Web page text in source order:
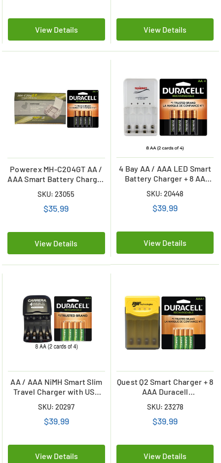
View Details View Details
Powerex MH-C204GT AA /
AAA Smart Battery Charger
Rechargeable (DX1500)
Batteries (2500 mAh)
SKU: 23055
$35.99
View Details
4 Bay AA / AAA LED Smart
Battery Charger + 8 AA
(DX1500) Batteries
SKU: 20448
$39.99
View Details
AA / AAA NiMH Smart Slim
Travel Charger with USB
NiMH 2500 mAh Batteries
SKU: 20297
$39.99
View Details
Quest Q2 Smart Charger + 8
AAA Duracell
Batteries (900 mAh)
SKU: 23278
$39.99
View Details